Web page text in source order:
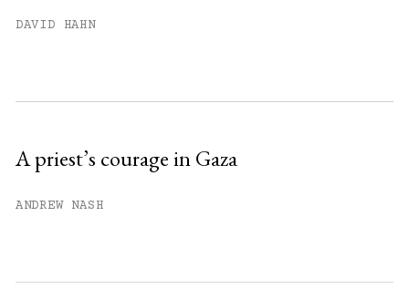
You have
DAVID HAHN
A priest’s courage in Gaza
ANDREW NASH